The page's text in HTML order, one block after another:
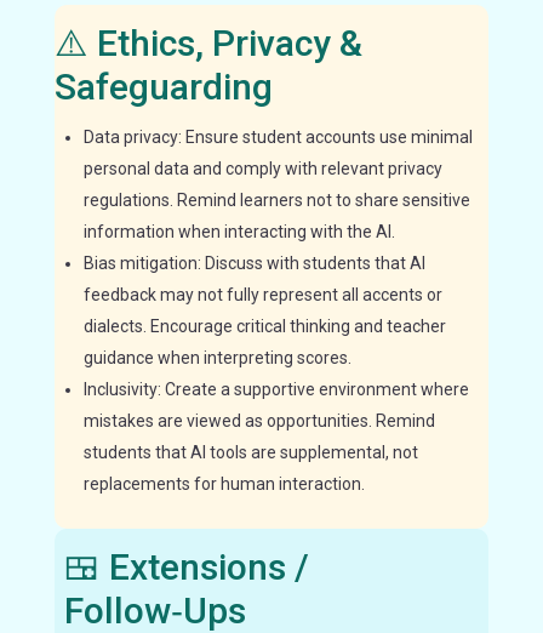
⚠️ Ethics, Privacy &
Safeguarding
Data privacy: Ensure student accounts use minimal
personal data and comply with relevant privacy
regulations. Remind learners not to share sensitive
information when interacting with the AI.
Bias mitigation: Discuss with students that AI
feedback may not fully represent all accents or
dialects. Encourage critical thinking and teacher
guidance when interpreting scores.
Inclusivity: Create a supportive environment where
mistakes are viewed as opportunities. Remind
students that AI tools are supplemental, not
replacements for human interaction.
🍱 Extensions /
Follow‑Ups